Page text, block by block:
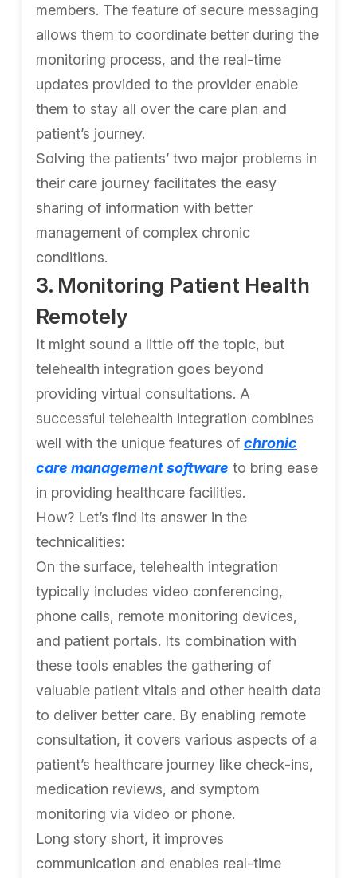
members. The feature of secure messaging
allows them to coordinate better during the
monitoring process, and the real-time
updates provided to the provider enable
them to stay all over the care plan and
patient’s journey.
Solving the patients’ two major problems in
their care journey facilitates the easy
sharing of information with better
management of complex chronic
conditions.
3. Monitoring Patient Health
Remotely
It might sound a little off the topic, but
telehealth integration goes beyond
providing virtual consultations. A
successful telehealth integration combines
well with the unique features of chronic
care management software to bring ease
in providing healthcare facilities.
How? Let’s find its answer in the
technicalities:
On the surface, telehealth integration
typically includes video conferencing,
phone calls, remote monitoring devices,
and patient portals. Its combination with
these tools enables the gathering of
valuable patient vitals and other health data
to deliver better care. By enabling remote
consultation, it covers various aspects of a
patient’s healthcare journey like check-ins,
medication reviews, and symptom
monitoring via video or phone.
Long story short, it improves
communication and enables real-time